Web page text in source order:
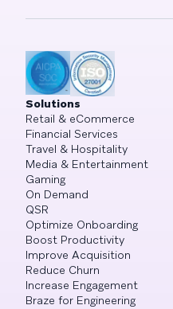
Solutions
Retail & eCommerce
Financial Services
Travel & Hospitality
Media & Entertainment
Gaming
On Demand
QSR
Optimize Onboarding
Boost Productivity
Improve Acquisition
Reduce Churn
Increase Engagement
Braze for Engineering